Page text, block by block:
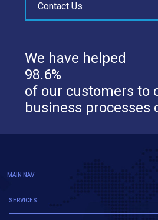
Contact Us
We have helped
98.6%
of our customers to
business processes
MAIN NAV
SERVICES